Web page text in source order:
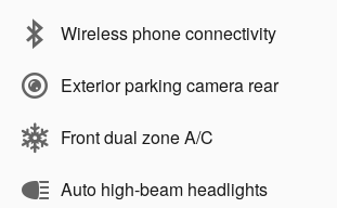
Wireless phone connectivity
Exterior parking camera rear
Front dual zone A/C
Auto high-beam headlights